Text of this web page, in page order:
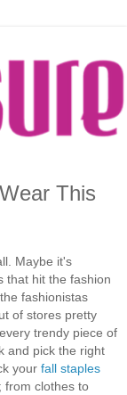
This
Maybe it's
that hit the fashion
fashionistas
of stores pretty
trendy piece of
and pick the right
your fall staples
from clothes to